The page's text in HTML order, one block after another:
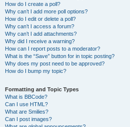
How do I create a poll?
Why can’t I add more poll options?
How do I edit or delete a poll?
Why can’t I access a forum?
Why can’t I add attachments?
Why did I receive a warning?
How can I report posts to a moderator?
What is the “Save” button for in topic posting?
Why does my post need to be approved?
How do I bump my topic?
Formatting and Topic Types
What is BBCode?
Can I use HTML?
What are Smilies?
Can I post images?